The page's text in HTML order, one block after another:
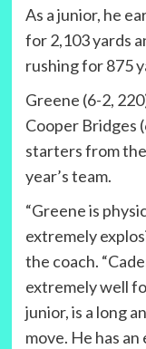
As a junior, he
for 2,103 yards
rushing for 875
Greene (6-2,
Cooper Bridges
starters from
year’s team.
“Greene is
extremely
the coach.
extremely well
junior, is a long
move. He has